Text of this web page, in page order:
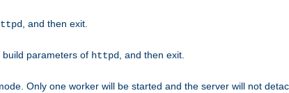
, and then exit.
parameters of httpd
, and then exit.
Only one worker will be started and the server will not